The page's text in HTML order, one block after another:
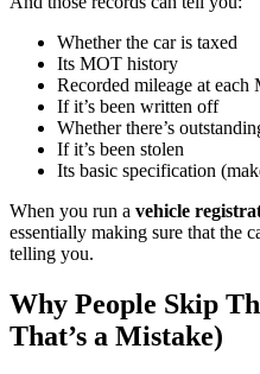
Whether the car is taxed
Its MOT history
Recorded mileage at each
If it’s been written off
Whether there’s
If it’s been stolen
Its basic specification
When you run a vehicle
essentially making sure that the
telling you.
Why People Skip
That’s a Mistake)